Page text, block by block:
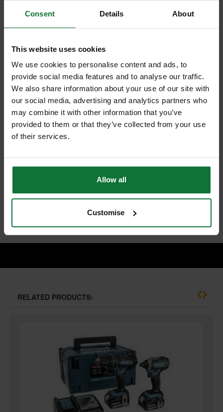
Consent Details About
This website uses cookies
We use cookies to personalise content and ads, to
provide social media features and to analyse our traffic.
We also share information about your use of our site with
our social media, advertising and analytics partners who
may combine it with other information that you’ve
provided to them or that they’ve collected from your use
of their services.
Allow all
Customise
+
MAKITA DLX2180TJ 18V BRUSHLESS COMBI & IMPACT DRIVER
TWIN PACK WITH 2 X 5.0AH LI-ION BATTERIES
MAKITA BL1850B 18V LXT 5.0AH LITHIUM-ION BATTERY
Price:£371.98inc VAT
ADD BOTH TO BASKET
RELATED PRODUCTS: